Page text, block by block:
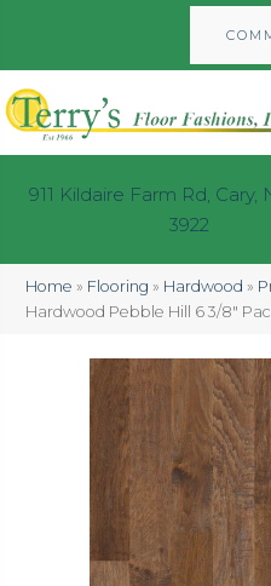
911 Kildaire Farm Rd, Cary,
3922
Home » Flooring » Hardwood »
Hardwood Pebble Hill 6 3/8″